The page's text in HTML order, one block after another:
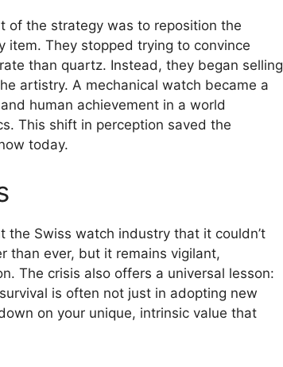
of the strategy was to reposition the
item. They stopped trying to convince
than quartz. Instead, they began selling
artistry. A mechanical watch became a
human achievement in a world
This shift in perception saved the
today.
Swiss watch industry that it couldn’t
than ever, but it remains vigilant,
The crisis also offers a universal lesson:
is often not just in adopting new
on your unique, intrinsic value that